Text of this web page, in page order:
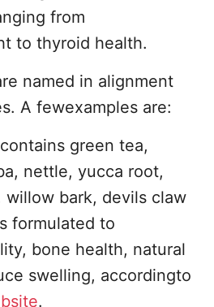
from
to thyroid health.
named in alignment
A fewexamples are:
green tea,
nettle, yucca root,
bark, devils claw
formulated to
bone health, natural
swelling, accordingto
.